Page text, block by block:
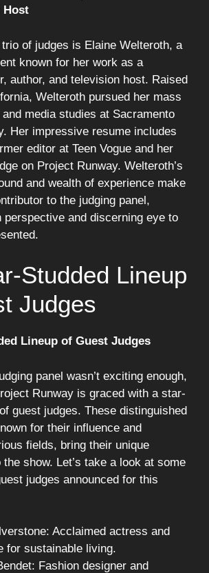
Host
of judges is Elaine Welteroth, a
known for her work as a
author, and television host. Raised
Welteroth pursued her mass
media studies at Sacramento
Her impressive resume includes
editor at Teen Vogue and her
on Project Runway. Welteroth’s
and wealth of experience make
to the judging panel,
perspective and discerning eye to
Studded Lineup
Judges
Lineup of Guest Judges
panel wasn’t exciting enough,
Runway is graced with a star-
guest judges. These distinguished
for their influence and
fields, bring their unique
show. Let’s take a look at some
judges announced for this
Acclaimed actress and
for sustainable living.
Fashion designer and